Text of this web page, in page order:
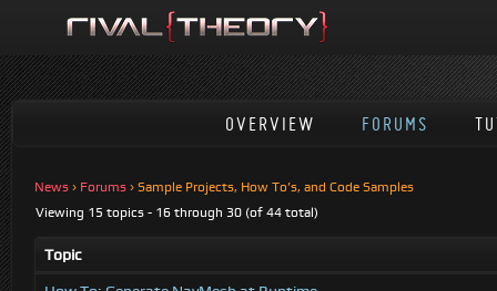
OVERVIEW FORUMS
News › Forums › Sample Projects, How To’s, and Code Samples
Viewing 15 topics - 16 through 30 (of 44 total)
Topic